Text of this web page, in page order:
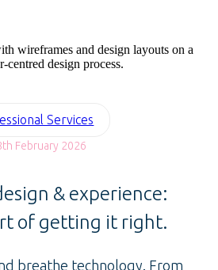
Services
February 2026
& experience:
of getting it right.
breathe technology. From